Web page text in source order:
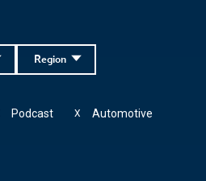
Region
Podcast Automotive
X